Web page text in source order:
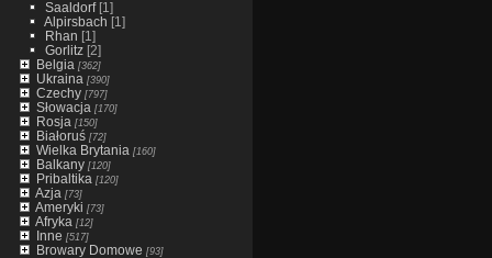
Saaldorf[1]
Alpirsbach [1]
Rhan [1]
Gorlitz[2]
Belgia [362]
Ukraina [390]
Czechy[797]
Słowacja [170]
Rosja [150]
Białoruś[72]
Wielka Brytania [160]
Balkany[120]
Pribaltika [120]
Azja [73]
Ameryki [73]
Afryka [12]
Inne [517]
Browary Domowe [93]